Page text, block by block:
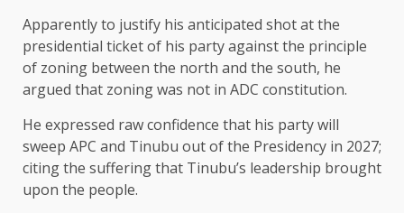
Apparently to justify his anticipated shot at the
presidential ticket of his party against the principle
of zoning between the north and the south, he
argued that zoning was not in ADC constitution.
He expressed raw confidence that his party will
sweep APC and Tinubu out of the Presidency in 2027;
citing the suffering that Tinubu’s leadership brought
upon the people.